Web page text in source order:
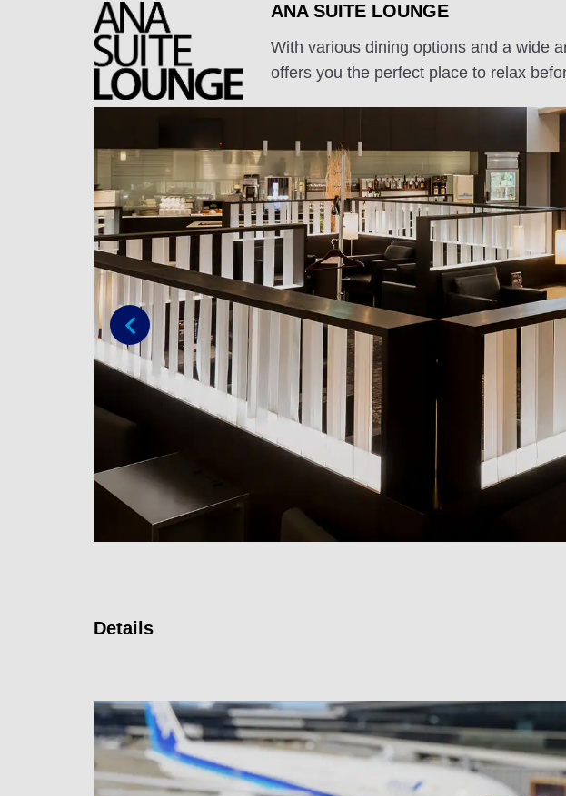
ANA SUITE LOUNGE
With various dining options and a wide
offers you the perfect place to relax
Previous
Details